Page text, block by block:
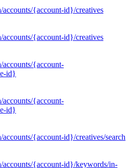
accounts/{account-id}/creatives
accounts/{account-id}/creatives
accounts/{account-
id}
accounts/{account-
id}
{account-id}/creatives/search
accounts/{account-id}/keywords/in-